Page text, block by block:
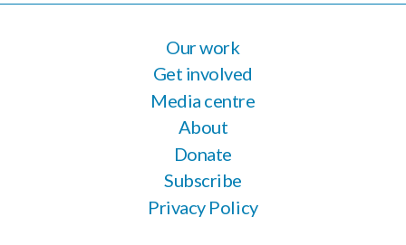
Our work
Get involved
Media centre
About
Donate
Subscribe
Privacy Policy